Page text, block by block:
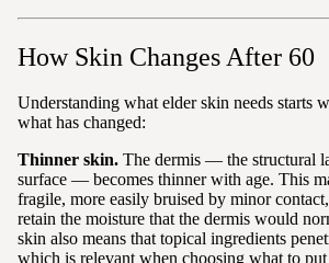
How Skin Changes After 60
Understanding what elder skin needs starts
what has changed:
Thinner skin. The dermis — the structural
surface — becomes thinner with age. This
fragile, more easily bruised by minor
retain the moisture that the dermis would
skin also means that topical ingredients
which is relevant when choosing what to